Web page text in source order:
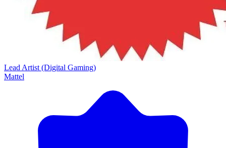
Lead Artist (Digital Gaming)
Mattel